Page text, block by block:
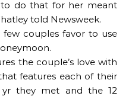
do that for her meant
told Newsweek.
few couples favor to use
the couple’s love with
features each of their
yr they met and the 12